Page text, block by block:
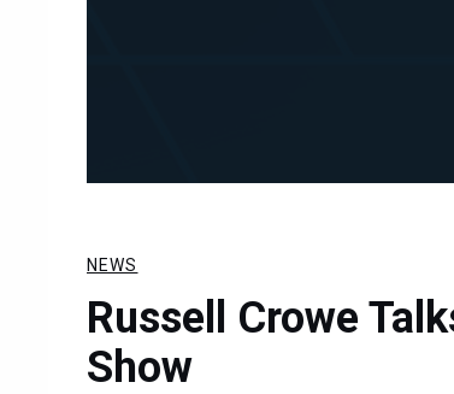
NEWS
Russell Crowe
Show